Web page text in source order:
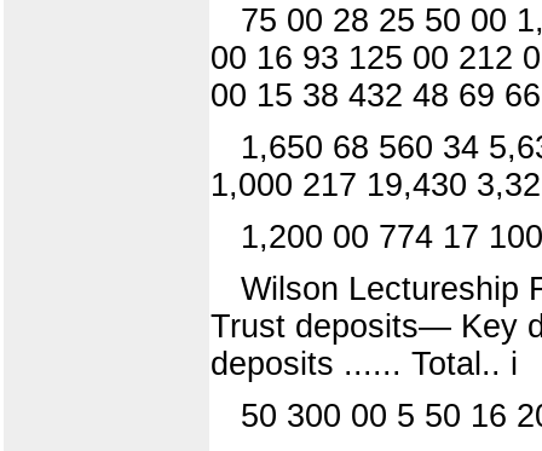
75 00 28 25 50 00
00 16 93 125 00 212
00 15 38 432 48 69 66
1,650 68 560 34
1,000 217 19,430
1,200 00 774 17
Wilson Lectureship
Trust deposits— Key
deposits ...... Total.. i
50 300 00 5 50 16